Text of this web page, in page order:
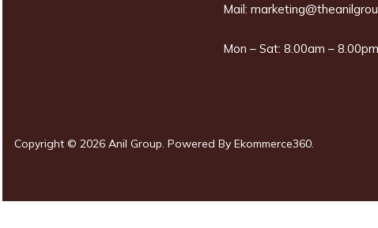
Mail:
Mon – Sat: 8.00am –
Copyright © 2026 Anil Group. Powered By Ekommerce360.